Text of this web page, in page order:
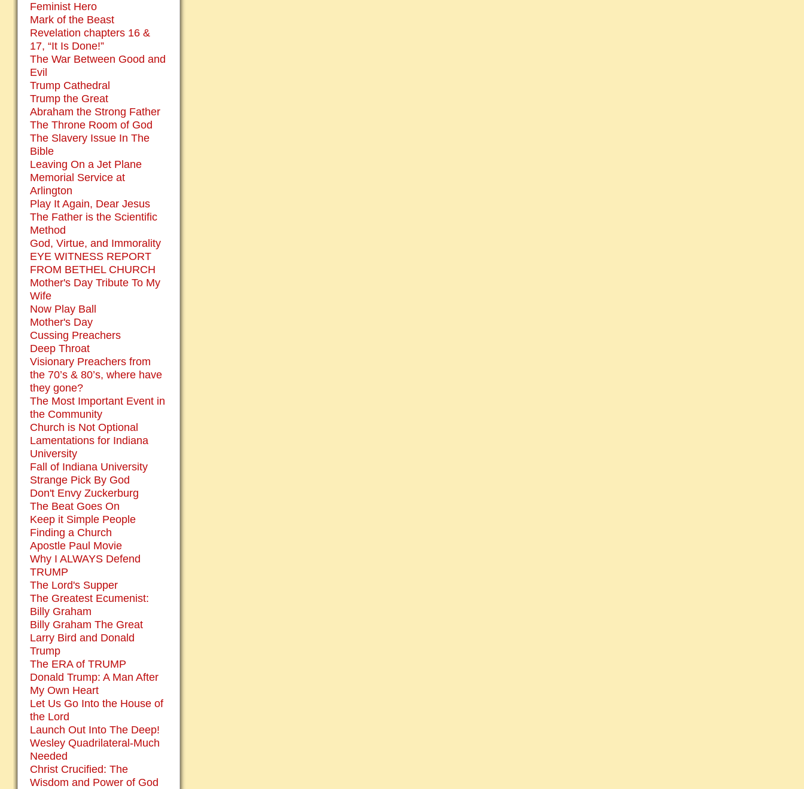
Feminist Hero
Mark of the Beast
Revelation chapters 16 &
17, “It Is Done!”
The War Between Good and
Evil
Trump Cathedral
Trump the Great
Abraham the Strong Father
The Throne Room of God
The Slavery Issue In The
Bible
Leaving On a Jet Plane
Memorial Service at
Arlington
Play It Again, Dear Jesus
The Father is the Scientific
Method
God, Virtue, and Immorality
EYE WITNESS REPORT
FROM BETHEL CHURCH
Mother's Day Tribute To My
Wife
Now Play Ball
Mother's Day
Cussing Preachers
Deep Throat
Visionary Preachers from
the 70’s & 80’s, where have
they gone?
The Most Important Event in
the Community
Church is Not Optional
Lamentations for Indiana
University
Fall of Indiana University
Strange Pick By God
Don't Envy Zuckerburg
The Beat Goes On
Keep it Simple People
Finding a Church
Apostle Paul Movie
Why I ALWAYS Defend
TRUMP
The Lord's Supper
The Greatest Ecumenist:
Billy Graham
Billy Graham The Great
Larry Bird and Donald
Trump
The ERA of TRUMP
Donald Trump: A Man After
My Own Heart
Let Us Go Into the House of
the Lord
Launch Out Into The Deep!
Wesley Quadrilateral-Much
Needed
Christ Crucified: The
Wisdom and Power of God